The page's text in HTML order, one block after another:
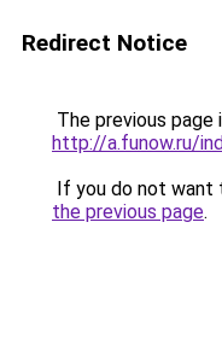
Redirect Notice
The previous page
http://a.funow.ru/
If you do not want
the previous page.